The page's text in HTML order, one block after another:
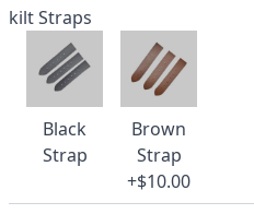
kilt Straps
Black
Strap
Brown
Strap
+$10.00